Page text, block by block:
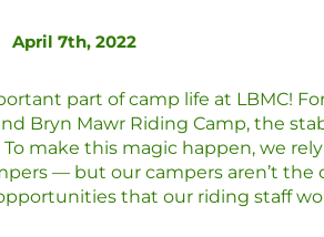
April 7th, 2022
part of camp life at LBMC!
Bryn Mawr Riding Camp, the
make this magic happen, we
— but our campers aren’t the
that our riding staff